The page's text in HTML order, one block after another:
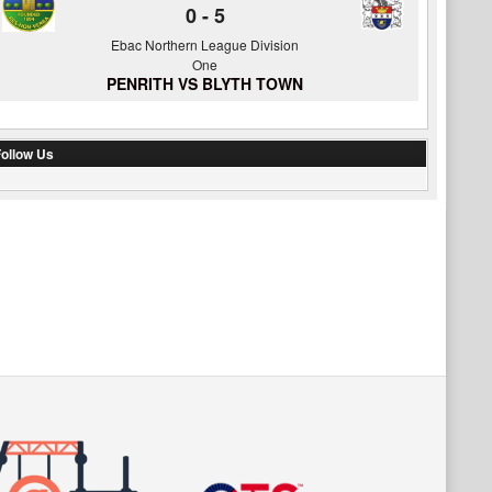
0-5
Ebac Northern League Division
One
PENRITH VS BLYTH TOWN
Us